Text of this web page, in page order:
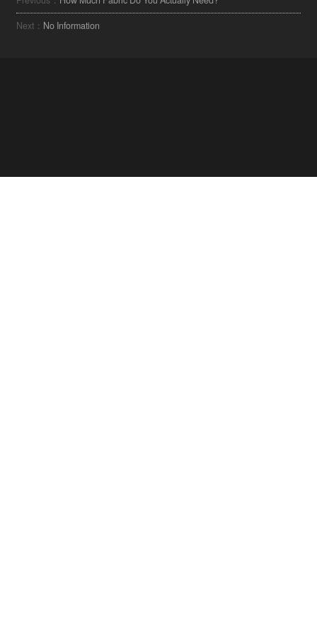
Next： No Information